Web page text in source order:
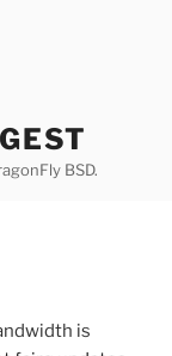
BSD.
is